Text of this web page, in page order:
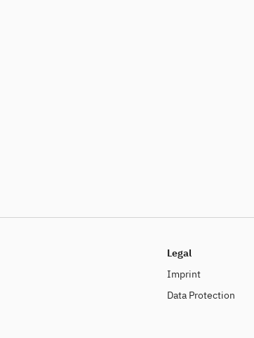
Legal
Imprint
Data Protection